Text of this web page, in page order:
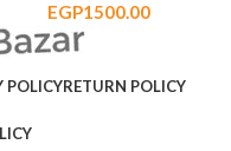
EGP1500.00
POLICYRETURN POLICY